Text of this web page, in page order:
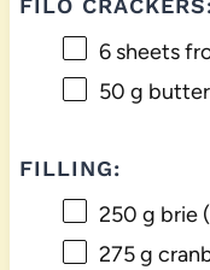
FILO
6sheets
50 g
FILLING:
250 g brie
275 g